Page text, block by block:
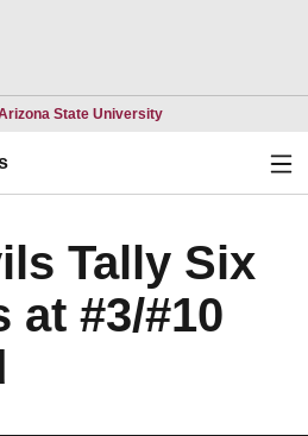
State UniversityOpens in a new
Tally Six
at #3/#10